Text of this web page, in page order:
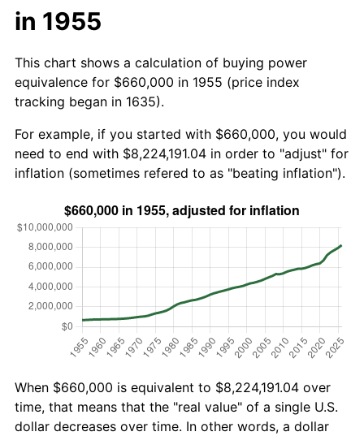
in 1955
This chart shows a calculation of buying power
equivalence for $660,000 in 1955 (price index
tracking began in 1635).
For example, if you started with $660,000, you would
need to end with $8,224,191.04 in order to "adjust" for
inflation (sometimes refered to as "beating inflation").
When $660,000 is equivalent to $8,224,191.04 over
time, that means that the "real value" of a single U.S.
dollar decreases over time. In other words, a dollar